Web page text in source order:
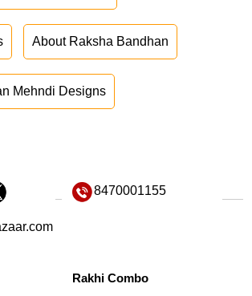
About Raksha Bandhan
Mehndi Designs
8470001155
Rakhi Combo